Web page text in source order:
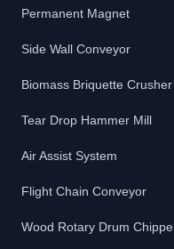
Permanent Magnet
Side Wall Conveyor
Biomass Briquette Crusher
Tear Drop Hammer Mill
Air Assist System
Flight Chain Conveyor
Wood Rotary Drum